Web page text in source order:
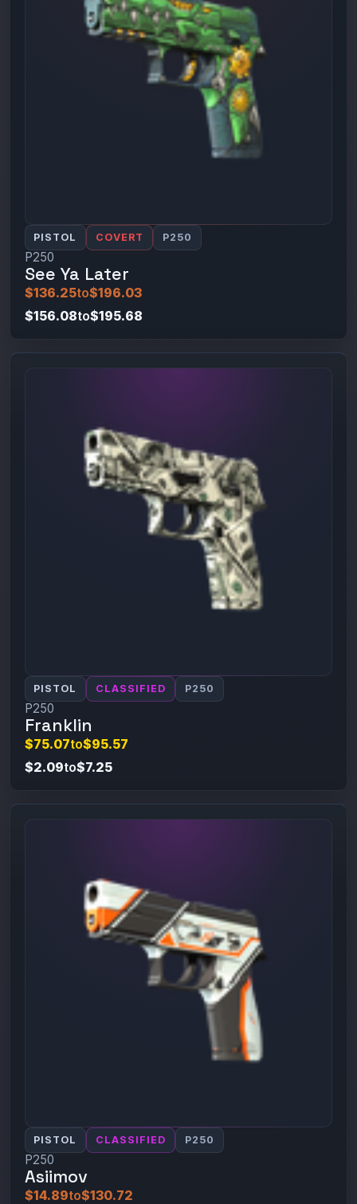
PISTOL COVERT P250
P250
See Ya Later
$136.25to$196.03
$156.08to$195.68
PISTOL CLASSIFIED P250
P250
Franklin
$75.07to$95.57
$2.09to$7.25
PISTOL CLASSIFIED P250
P250
Asiimov
$14.89to$130.72